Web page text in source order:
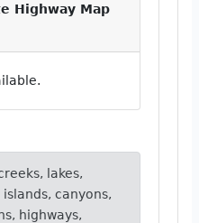
Highway Map
lakes,
canyons,
highways,